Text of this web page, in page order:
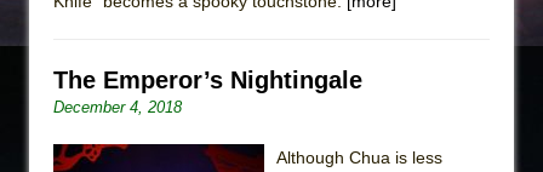
Suddenly Last Summer
WALK ON THE MOON”
Pied À Terre
A Walk on the Moon
The Emperor’s Nightingale
December 4, 2018
Although Chua is less